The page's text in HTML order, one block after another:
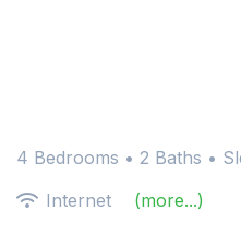
4 Bedrooms • 2 Baths •
Internet
(more...)